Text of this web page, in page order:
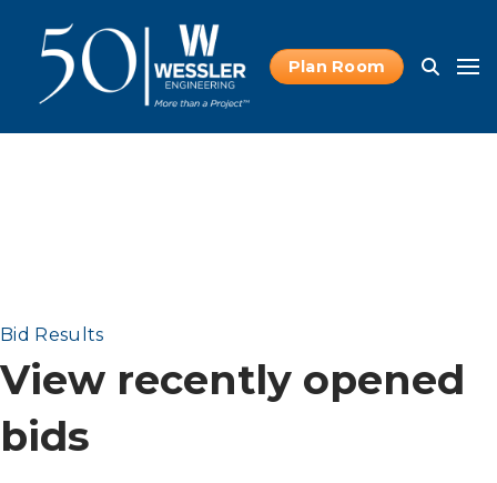
Plan Room
Bid Results
View recently opened
bids